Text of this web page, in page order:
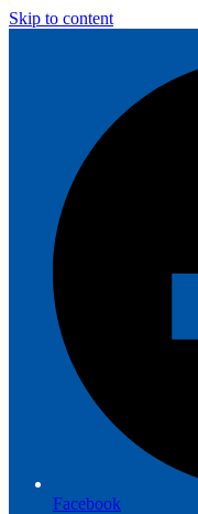
Skip to content
Facebook